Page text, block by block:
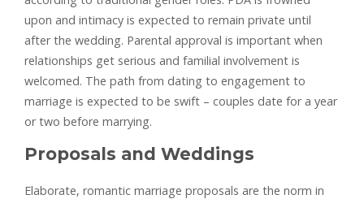
upon and intimacy is expected to remain private until
after the wedding. Parental approval is important when
relationships get serious and familial involvement is
welcomed. The path from dating to engagement to
marriage is expected to be swift – couples date for a year
or two before marrying.
Proposals and Weddings
Elaborate, romantic marriage proposals are the norm in